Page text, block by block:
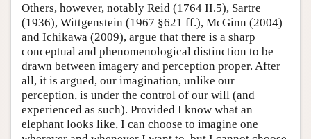
Others, however, notably Reid (1764 II.5), Sartre
(1936), Wittgenstein (1967 §621 ff.), McGinn (2004)
and Ichikawa (2009), argue that there is a sharp
conceptual and phenomenological distinction to be
drawn between imagery and perception proper. After
all, it is argued, our imagination, unlike our
perception, is under the control of our will (and
experienced as such). Provided I know what an
elephant looks like, I can choose to imagine one